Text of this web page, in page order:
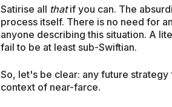
Satirise all thatif you can. The
process itself. There is no need for
anyone describing this situation. A
fail to be at least sub-Swiftian.
So, let's be clear: any future
context of near-farce.